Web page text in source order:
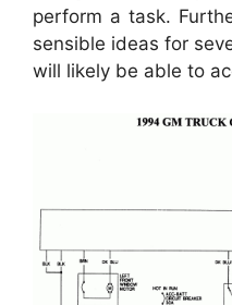
perform a task.
sensible ideas for
will likely be able to